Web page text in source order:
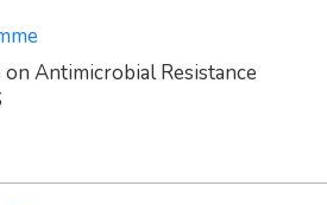
Antimicrobial Resistance